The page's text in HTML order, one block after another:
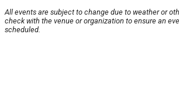
All events are subject to change due to weather or
check with the venue or organization to ensure an
scheduled.